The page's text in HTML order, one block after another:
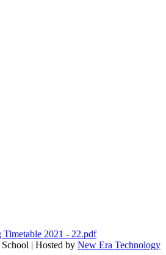
Timetable 2021 - 22.pdf
| Hosted by New Era Technology